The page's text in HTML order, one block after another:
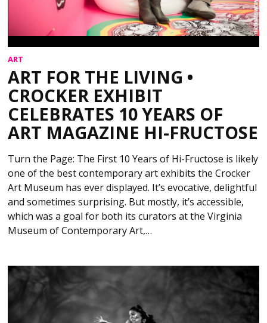
ART
ART FOR THE LIVING •
CROCKER EXHIBIT
CELEBRATES 10 YEARS OF
ART MAGAZINE HI-FRUCTOSE
Turn the Page: The First 10 Years of Hi-Fructose is likely
one of the best contemporary art exhibits the Crocker
Art Museum has ever displayed. It’s evocative, delightful
and sometimes surprising. But mostly, it’s accessible,
which was a goal for both its curators at the Virginia
Museum of Contemporary Art,…